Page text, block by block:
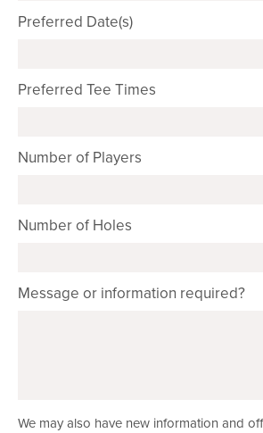
Preferred Date(s)
Preferred Tee Times
Number of Players
Number of Holes
Message or information required?
We may also have new information and